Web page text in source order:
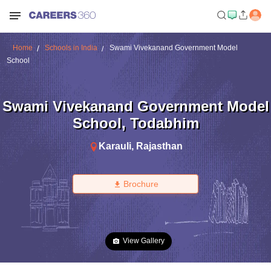
Home Schools in India
Swami Vivekanand Government Model
School
Swami Vivekanand Government Model
School, Todabhim
Karauli, Rajasthan
Brochure
View Gallery